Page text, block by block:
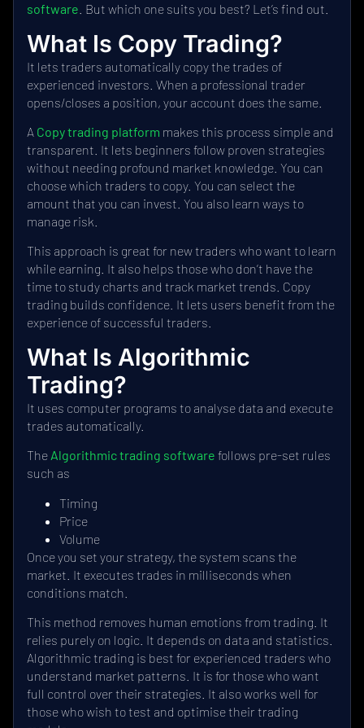
software . But which one suits you best? Let’s find out.
What Is Copy Trading?
It lets traders automatically copy the trades of
experienced investors. When a professional trader
opens/closes a position, your account does the same.
A Copy trading platform makes this process simple and
transparent. It lets beginners follow proven strategies
without needing profound market knowledge. You can
choose which traders to copy. You can select the
amount that you can invest. You also learn ways to
manage risk.
This approach is great for new traders who want to learn
while earning. It also helps those who don’t have the
time to study charts and track market trends. Copy
trading builds confidence. It lets users benefit from the
experience of successful traders.
What Is Algorithmic
Trading?
It uses computer programs to analyse data and execute
trades automatically.
The Algorithmic trading software follows pre-set rules
such as
Timing
Price
Volume
Once you set your strategy, the system scans the
market. It executes trades in milliseconds when
conditions match.
This method removes human emotions from trading. It
relies purely on logic. It depends on data and statistics.
Algorithmic trading is best for experienced traders who
understand market patterns. It is for those who want
full control over their strategies. It also works well for
those who wish to test and optimise their trading